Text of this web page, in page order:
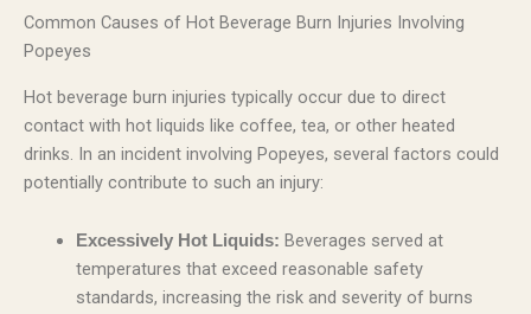
Common Causes of Hot Beverage Burn Injuries Involving
Popeyes
Hot beverage burn injuries typically occur due to direct
contact with hot liquids like coffee, tea, or other heated
drinks. In an incident involving Popeyes, several factors could
potentially contribute to such an injury:
Excessively Hot Liquids: Beverages served at
temperatures that exceed reasonable safety
standards, increasing the risk and severity of burns